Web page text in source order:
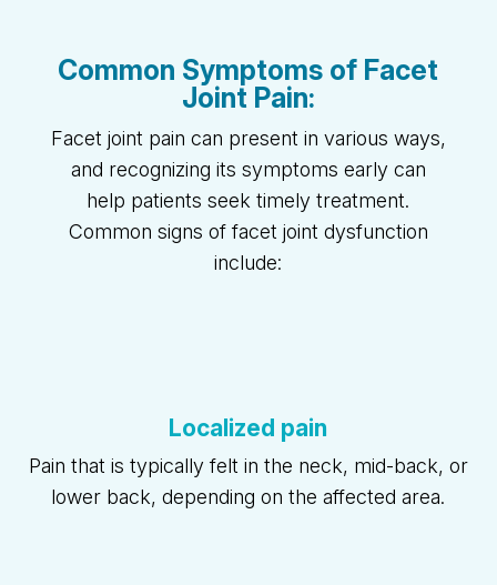
Common Symptoms of Facet
Joint Pain:
Facet joint pain can present in various ways,
and recognizing its symptoms early can
help patients seek timely treatment.
Common signs of facet joint dysfunction
include:
Localized pain
Pain that is typically felt in the neck, mid-back, or
lower back, depending on the affected area.